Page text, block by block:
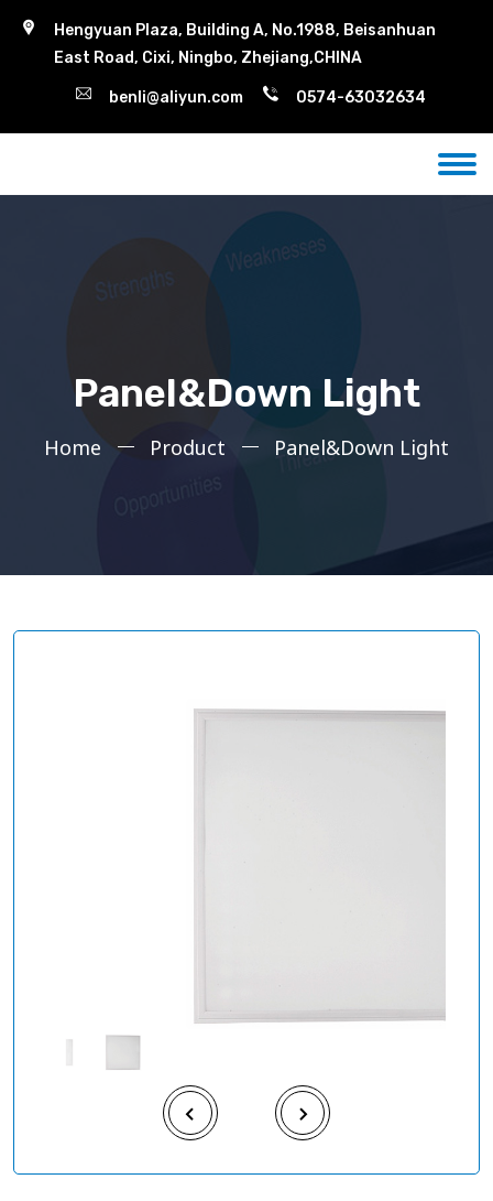
Hengyuan Plaza, Building A, No.1988, Beisanhuan
East Road, Cixi, Ningbo, Zhejiang,CHINA
benli@aliyun.com 0574-63032634
Panel&Down Light
Home Product Panel&Down Light